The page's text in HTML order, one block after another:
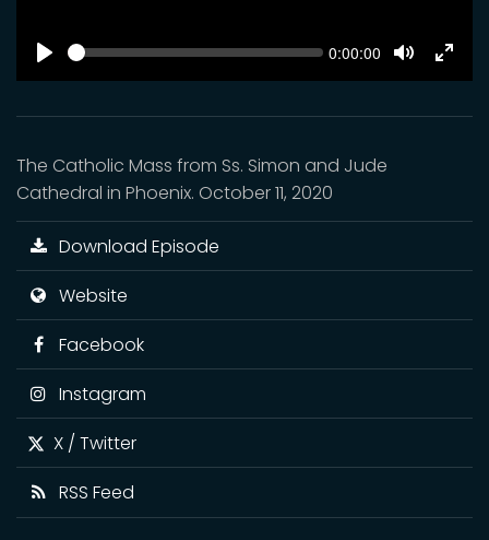
SEEK Current
0:00:00
Mute
The Catholic Mass from Ss. Simon and Jude
Cathedral in Phoenix. October 11, 2020
Download Episode
Website
Facebook
Instagram
X / Twitter
RSS Feed